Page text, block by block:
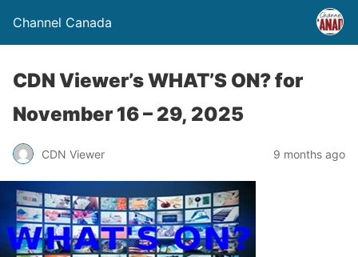
Channel Canada
CDN Viewer’s WHAT’S ON? for
November 16 – 29, 2025
CDN Viewer 9 months ago